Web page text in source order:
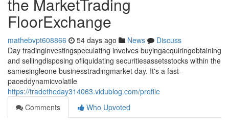
FloorExchange
mathebvpt608866 54 days ago News
Discuss
Day tradinginvestingspeculating involves buyingacquiringobtaining
and sellingdisposing ofliquidating securitiesassetsstocks within the
samesingleone businesstradingmarket day. It's a fast-
paceddynamicvolatile
https://tradetheday314063.vidublog.com/profile
Comments
Who Upvoted